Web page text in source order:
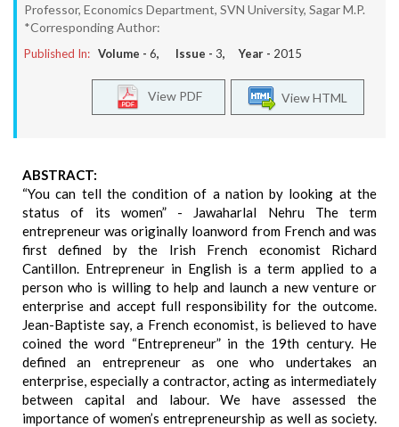
Professor, Economics Department, SVN University, Sagar M.P.
*Corresponding Author:
Published In: Volume - 6, Issue - 3, Year - 2015
View HTML
View PDF
ABSTRACT:
“You can tell the condition of a nation by looking at the
status of its women” - Jawaharlal Nehru The term
entrepreneur was originally loanword from French and was
first defined by the Irish French economist Richard
Cantillon. Entrepreneur in English is a term applied to a
person who is willing to help and launch a new venture or
enterprise and accept full responsibility for the outcome.
Jean-Baptiste say, a French economist, is believed to have
coined the word “Entrepreneur” in the 19th century. He
defined an entrepreneur as one who undertakes an
enterprise, especially a contractor, acting as intermediately
between capital and labour. We have assessed the
importance of women’s entrepreneurship as well as society.